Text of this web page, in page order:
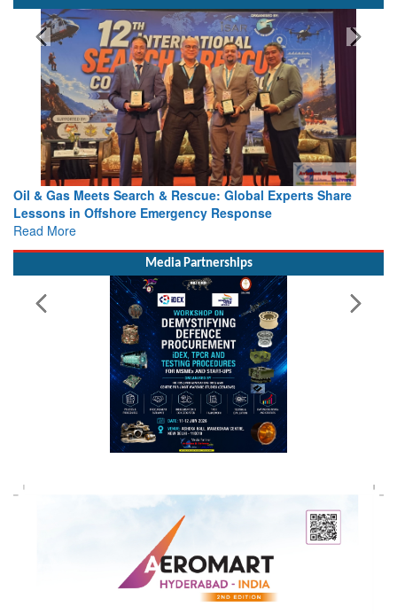
Oil & Gas Meets Search & Rescue: Global Experts Share
Lessons in Offshore Emergency Response
Read More
Media Partnerships